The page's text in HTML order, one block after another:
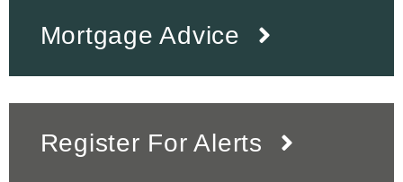
Mortgage Advice
Register For Alerts